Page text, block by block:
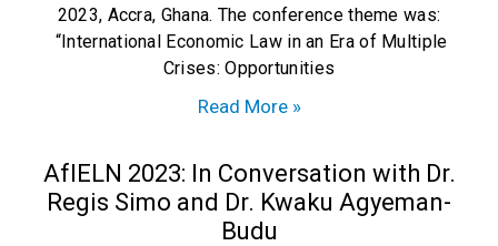
2023, Accra, Ghana. The conference theme was:
“International Economic Law in an Era of Multiple
Crises: Opportunities
Read More »
AfIELN 2023: In Conversation with Dr.
Regis Simo and Dr. Kwaku Agyeman-
Budu